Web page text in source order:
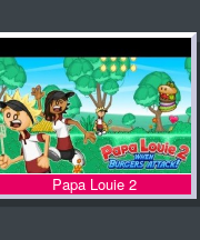
Papa Louie 2